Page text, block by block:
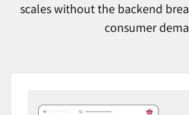
scales without the backend
consumer